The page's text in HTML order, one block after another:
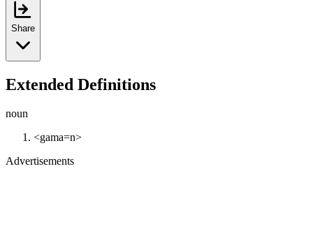
Share
Extended Definitions
noun
<gama=n>
Advertisements